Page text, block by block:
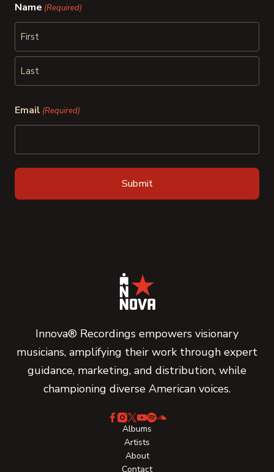
Name (Required)
First
Email (Required)
Innova® Recordings empowers visionary
musicians, amplifying their work through expert
guidance, marketing, and distribution, while
championing diverse American voices.
Albums
Artists
About
Contact